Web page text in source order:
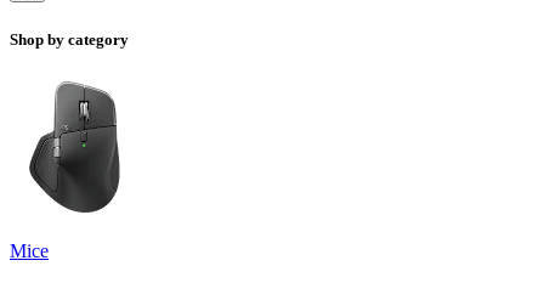
Shop by category
Mice